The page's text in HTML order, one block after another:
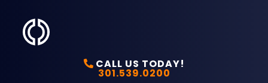
CALL US TODAY!
301.539.0200